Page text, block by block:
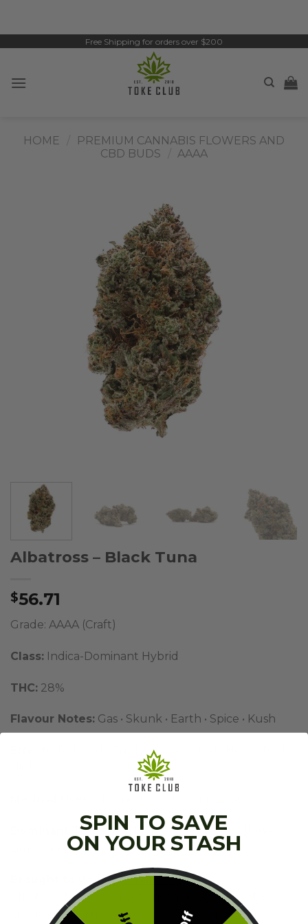
Free Shipping for orders over $200
HOME
PREMIUM CANNABIS FLOWERS AND
CBD BUDS
AAAA
Albatross – Black Tuna
$56.71
Grade: AAAA (Craft)
Class: Indica-Dominant Hybrid
THC: 28%
Flavour Notes: Gas • Skunk • Earth • Spice • Kush
Relaxed • Euphoric • Sedated • Heavy Body
Dominant Terpenes:
Myrcene • Caryophyllene •
Brought to you by: Albatross
Albatross brings you yet another legendary BC
classic: Black Tuna — revered for its crushing
SPIN TO SAVE
ON YOUR STASH